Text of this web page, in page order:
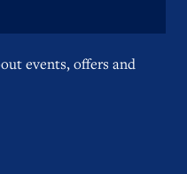
events, offers and